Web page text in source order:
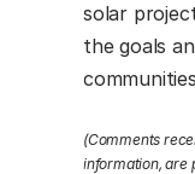
solar
the goals
(Comments
information, are